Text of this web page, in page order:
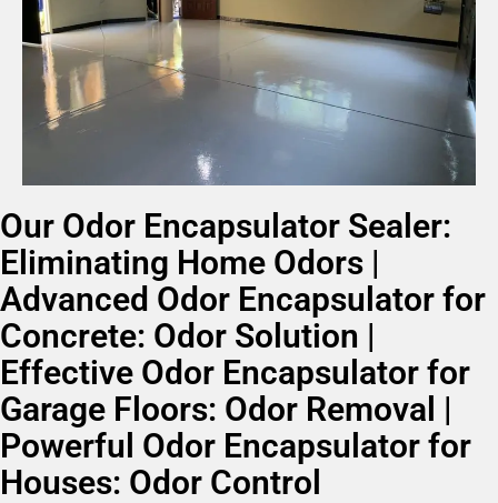
Our Odor Encapsulator Sealer:
Eliminating Home Odors |
Advanced Odor Encapsulator for
Concrete: Odor Solution |
Effective Odor Encapsulator for
Garage Floors: Odor Removal |
Powerful Odor Encapsulator for
Houses: Odor Control